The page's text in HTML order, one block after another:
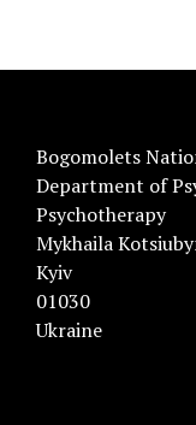
Bogomolets
Department of
Psychotherapy
Mykhaila
Kyiv
01030
Ukraine